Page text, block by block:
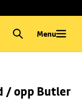
Menu
/ opp Butler